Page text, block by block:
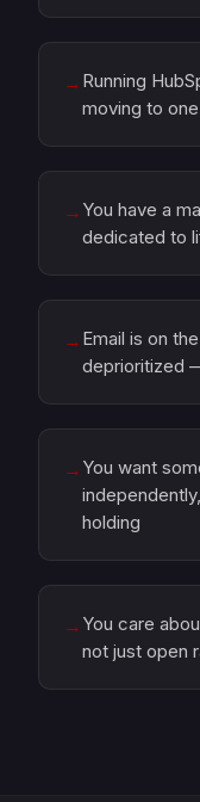
→ Running
moving to
→ You have a
dedicated to
→ Email is on
deprioritized
→ You want
holding
→ You care
not just open